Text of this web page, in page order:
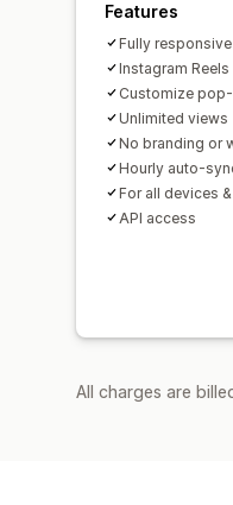
Features
Fully
Instagram
Customize
Unlimited views
No branding or
Hourly auto-
For all devices
API access
All charges are